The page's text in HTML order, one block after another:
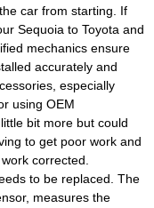
car from starting. If
Sequoia to Toyota and
mechanics ensure
accurately and
especially
or using OEM
bit more but could
to get poor work and
corrected.
to be replaced. The
measures the